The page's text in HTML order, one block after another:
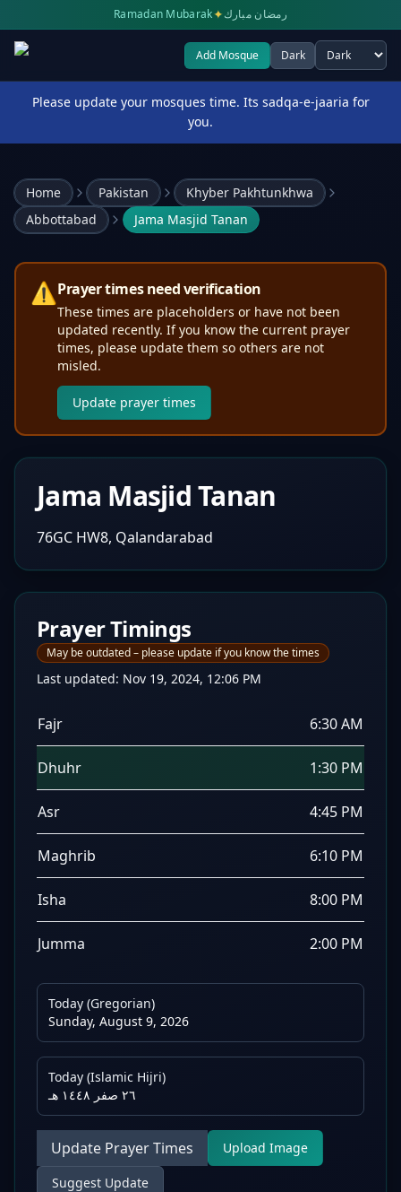
Ramadan Mubarak✦رمضان مبارك
Add Mosque Dark
Select theme
Please update your mosques time. Its sadqa-e-jaaria for
you.
Home Pakistan
Khyber Pakhtunkhwa
Abbottabad
Jama Masjid Tanan
⚠️Prayer times need verification
These times are placeholders or have not been
updated recently. If you know the current prayer
times, please update them so others are not
misled.
Update prayer times
Jama Masjid Tanan
76GC HW8, Qalandarabad
Prayer Timings
May be outdated – please update if you know the times
Last updated: Nov 19, 2024, 12:06 PM
Fajr 6:30 AM
Dhuhr 1:30 PM
Asr 4:45 PM
Maghrib 6:10 PM
Isha 8:00 PM
Jumma 2:00 PM
Today (Gregorian)
Sunday, August 9, 2026
Today (Islamic Hijri)
٢٦ صفر ١٤٤٨ هـ
Update Prayer Times Upload Image
Suggest Update